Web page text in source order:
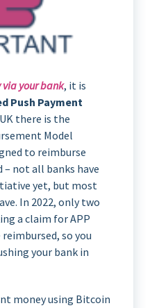
via your bank, it is
Push Payment
there is the
Model
to reimburse
– not all banks have
yet, but most
In 2022, only two
a claim for APP
so you
your bank in
money using Bitcoin